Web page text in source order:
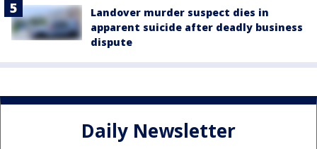
Landover murder suspect dies in
apparent suicide after deadly business
dispute
Daily Newsletter